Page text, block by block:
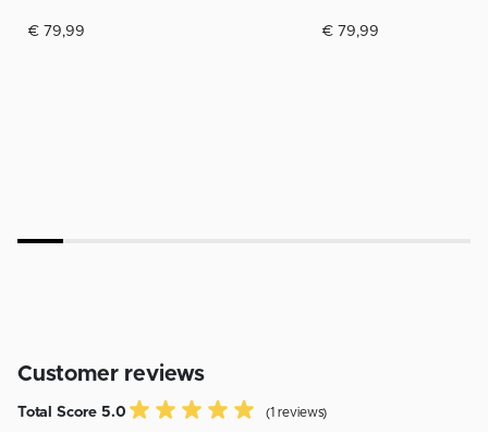
€ 79,99 € 79,99
Customer reviews
Total Score 5.0 (1 reviews)